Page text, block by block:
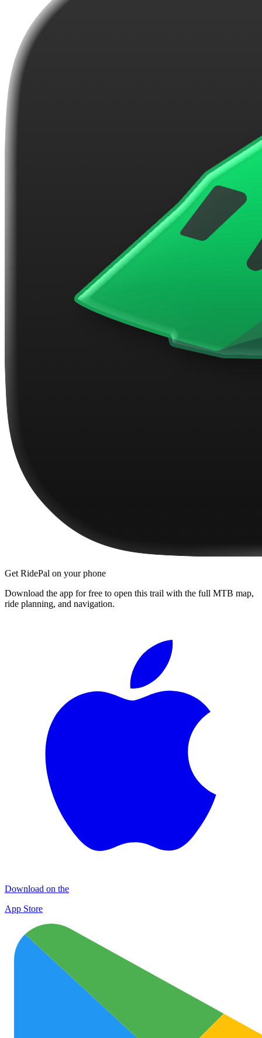
Get RidePal on your phone
Download the app for free to open this trail with the full MTB map,
ride planning, and navigation.
Download on the
App Store